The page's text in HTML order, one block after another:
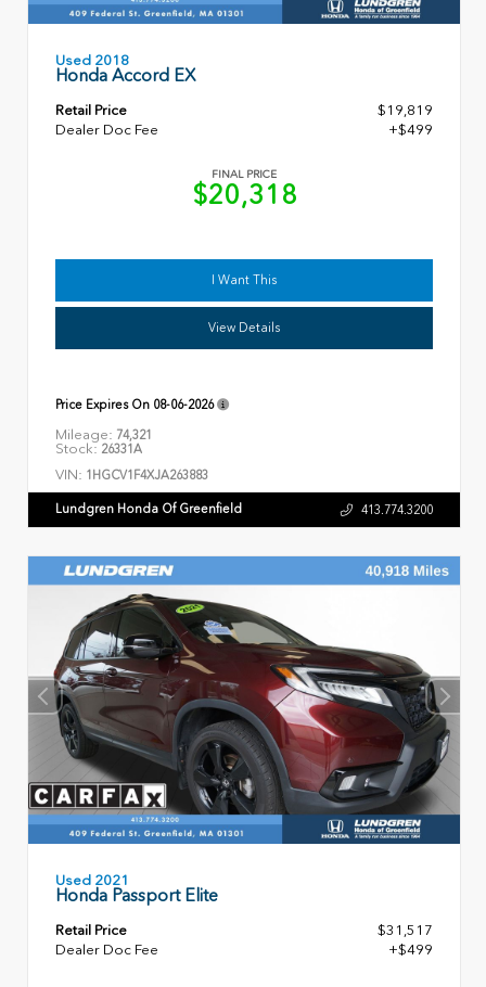
Used 2018
Honda Accord EX
Retail Price
$19,819
Dealer Doc Fee
+$499
FINAL PRICE
$20,318
I Want This
View Details
Price Expires On 08-06-2026
Mileage: 74,321
Stock: 26331A
VIN: 1HGCV1F4XJA263883
Lundgren Honda Of Greenfield 413.774.3200
Used 2021
Honda Passport Elite
Retail Price
$31,517
Dealer Doc Fee
+$499